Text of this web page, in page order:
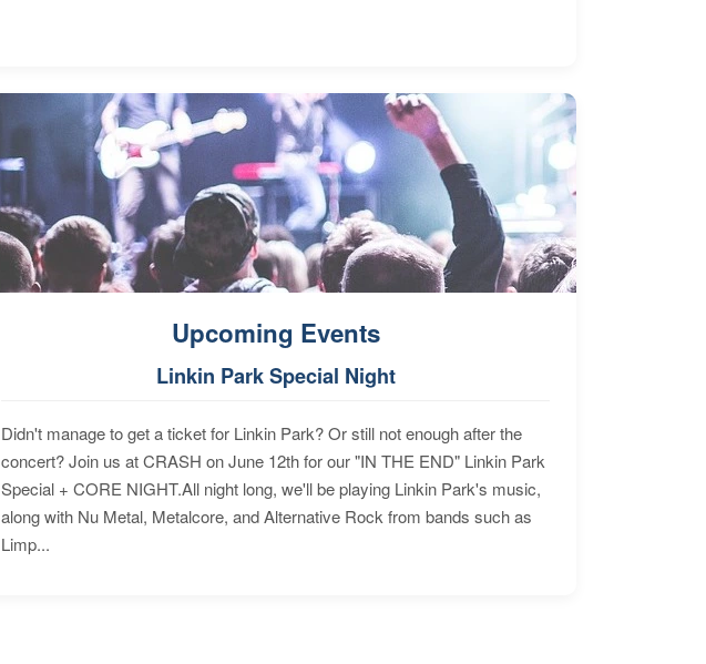
Upcoming Events
Linkin Park Special Night
Didn't manage to get a ticket for Linkin Park? Or still not enough after the
concert? Join us at CRASH on June 12th for our "IN THE END" Linkin Park
Special + CORE NIGHT.All night long, we'll be playing Linkin Park's music,
along with Nu Metal, Metalcore, and Alternative Rock from bands such as
Limp...